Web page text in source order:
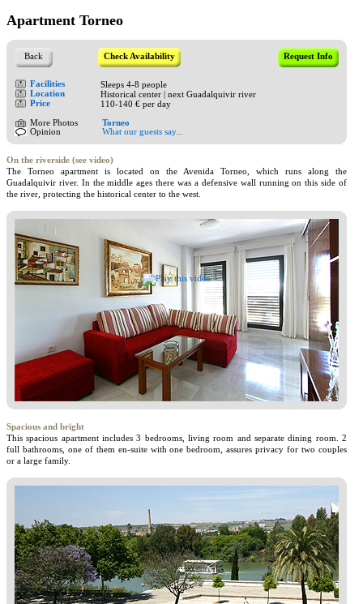
Apartment Torneo
Back Check Availability Request Info
Facilities Sleeps 4-8 people
Location Historical center | next Guadalquivir river
Price 110-140 € per day
More Photos
Torneo
Opinion
What our guests say...
On the riverside (see video)
The Torneo apartment is located on the Avenida Torneo, which runs along the
Guadalquivir river. In the middle ages there was a defensive wall running on this side of
the river, protecting the historical center to the west.
Spacious and bright
This spacious apartment includes 3 bedrooms, living room and separate dining room. 2
full bathrooms, one of them en-suite with one bedroom, assures privacy for two couples
or a large family.